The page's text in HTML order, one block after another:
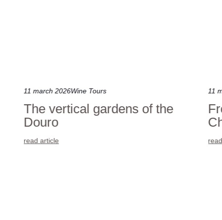
11 march 2026Wine Tours
The vertical gardens of the
Douro
read article
11